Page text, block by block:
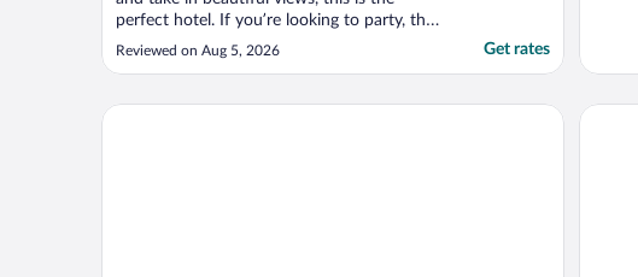
perfect hotel. If you’re looking to party, this
probably isn’t the place for you. The rooms
are beautiful, the food is delicious, and the
there goes above and beyond to ..."
Reviewed on Aug 5, 2026 Get rates
Mayan Monkey Isla Mujeres | Social Hotel